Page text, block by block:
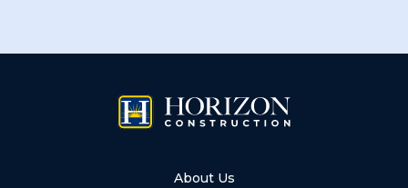
About Us